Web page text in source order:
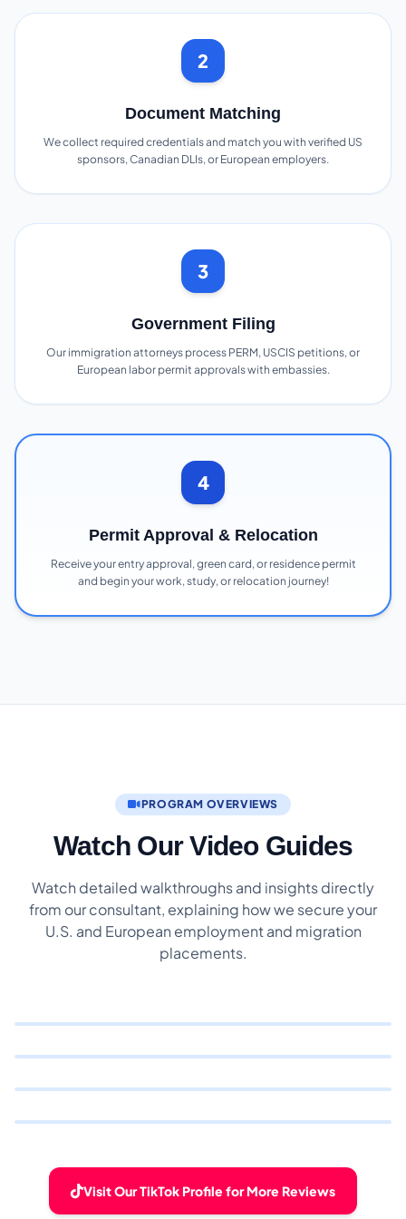
2
Document Matching
We collect required credentials and match you with verified US
sponsors, Canadian DLIs, or European employers.
3
Government Filing
Our immigration attorneys process PERM, USCIS petitions, or
European labor permit approvals with embassies.
4
Permit Approval & Relocation
Receive your entry approval, green card, or residence permit
and begin your work, study, or relocation journey!
PROGRAM OVERVIEWS
Watch Our Video Guides
Watch detailed walkthroughs and insights directly
from our consultant, explaining how we secure your
U.S. and European employment and migration
placements.
Visit Our TikTok Profile for More Reviews